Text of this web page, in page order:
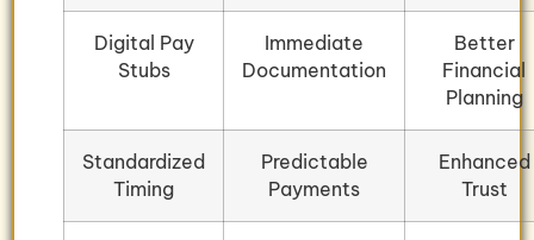
Digital Pay
Stubs
Immediate
Documentation
Better
Financial
Planning
Standardized
Timing
Predictable
Payments
Enhanced
Trust